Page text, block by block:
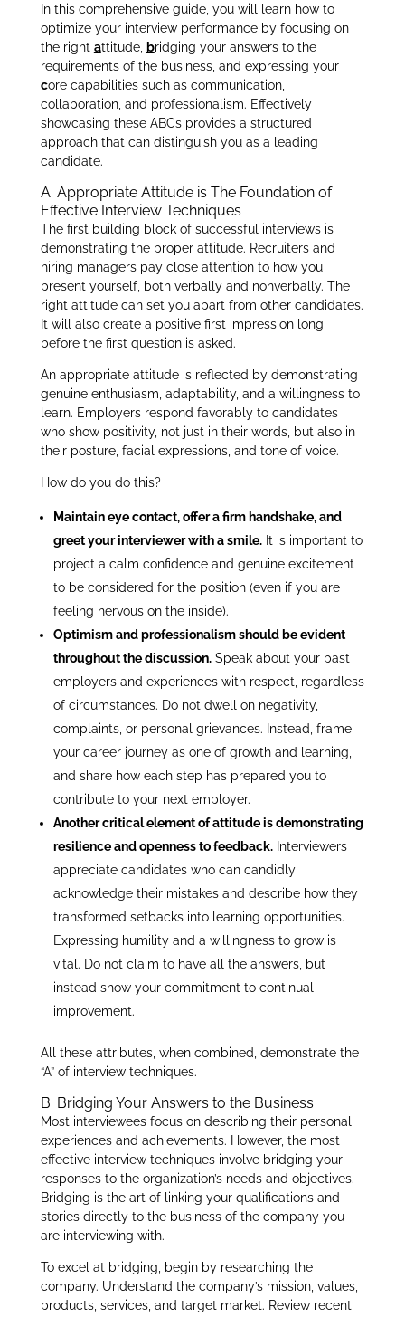
In this comprehensive guide, you will learn how to
optimize your interview performance by focusing on
the right attitude, bridging your answers to the
requirements of the business, and expressing your
core capabilities such as communication,
collaboration, and professionalism. Effectively
showcasing these ABCs provides a structured
approach that can distinguish you as a leading
candidate.
A: Appropriate Attitude is The Foundation of
Effective Interview Techniques
The first building block of successful interviews is
demonstrating the proper attitude. Recruiters and
hiring managers pay close attention to how you
present yourself, both verbally and nonverbally. The
right attitude can set you apart from other candidates.
It will also create a positive first impression long
before the first question is asked.
An appropriate attitude is reflected by demonstrating
genuine enthusiasm, adaptability, and a willingness to
learn. Employers respond favorably to candidates
who show positivity, not just in their words, but also in
their posture, facial expressions, and tone of voice.
How do you do this?
Maintain eye contact, offer a firm handshake, and
greet your interviewer with a smile.It is important to
project a calm confidence and genuine excitement
to be considered for the position (even if you are
feeling nervous on the inside).
Optimism and professionalism should be evident
throughout the discussion.Speak about your past
employers and experiences with respect, regardless
of circumstances. Do not dwell on negativity,
complaints, or personal grievances. Instead, frame
your career journey as one of growth and learning,
and share how each step has prepared you to
contribute to your next employer.
Another critical element of attitude is demonstrating
resilience and openness to feedback.Interviewers
appreciate candidates who can candidly
acknowledge their mistakes and describe how they
transformed setbacks into learning opportunities.
Expressing humility and a willingness to grow is
vital. Do not claim to have all the answers, but
instead show your commitment to continual
improvement.
All these attributes, when combined, demonstrate the
“A” of interview techniques.
B: Bridging Your Answers to the Business
Most interviewees focus on describing their personal
experiences and achievements. However, the most
effective interview techniques involve bridging your
responses to the organization’s needs and objectives.
Bridging is the art of linking your qualifications and
stories directly to the business of the company you
are interviewing with.
To excel at bridging, begin by researching the
company. Understand the company’s mission, values,
products, services, and target market. Review recent